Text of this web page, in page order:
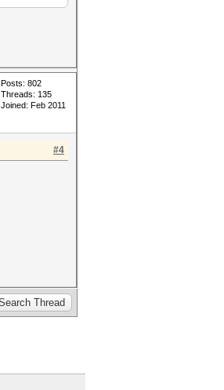
Posts: 802
Threads: 135
Joined: Feb 2011
#4